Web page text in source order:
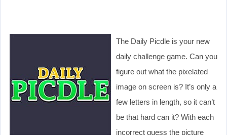
The Daily Picdle is your new
daily challenge game. Can you
figure out what the pixelated
image on screen is? It’s only a
few letters in length, so it can’t
be that hard can it? With each
incorrect guess the picture